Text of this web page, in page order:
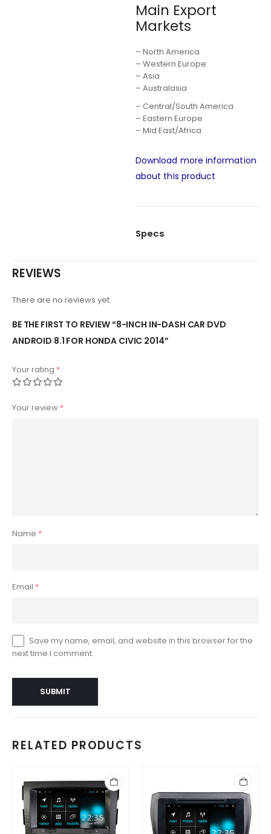
Main Export
Markets
– North America
– Western Europe
– Asia
– Australasia
– Central/South America
– Eastern Europe
– Mid East/Africa
Download more information
about this product
Specs
REVIEWS
There are no reviews yet.
BE THE FIRST TO REVIEW “8-INCH IN-DASH CAR DVD
ANDROID 8.1 FOR HONDA CIVIC 2014”
Your rating *
Your review *
Name *
Email *
Save my name, email, and website in this browser for the
next time I comment.
RELATED PRODUCTS